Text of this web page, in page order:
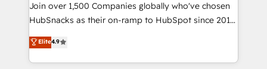
Website Design HubSpot Impact Award 🏆2016
Growth-Driven Design Agency of the Year 🏆2016
Sales Enablement HubSpot Impact Award 🏆2015
Growth-Driven Design Agency of the Year 🏆2015
Became the 5th Agency to reach Diamond 🏆2014
Join over 1,500 Companies globally who've chosen
HubSnacks as their on-ramp to HubSpot since 2014
Simple pay-as-you-go plans that accelerate value...
1️⃣ Set Up | Onboarding New or Check-fixing existing
HubSpot portals 2️⃣ Scale Up | 100% HubSpot Task
Elite4.9